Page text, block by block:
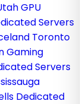
GPU
Servers
Toronto
Gaming
Servers
Dedicated